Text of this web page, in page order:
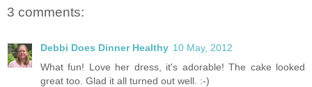
3 comments:
Debbi Does Dinner Healthy 10 May, 2012
What fun! Love her dress, it's adorable! The cake looked
great too. Glad it all turned out well. :-)